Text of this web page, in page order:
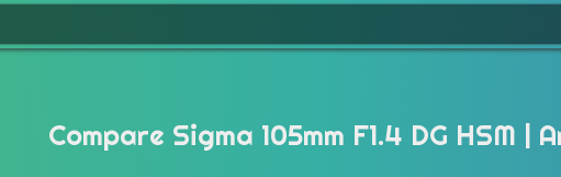
Compare Sigma 105mm F1.4 DG HSM |